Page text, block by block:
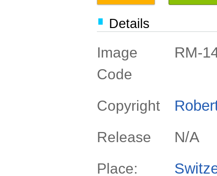
Details
Image
Code
RM-
Copyright
Release N/A
Place: